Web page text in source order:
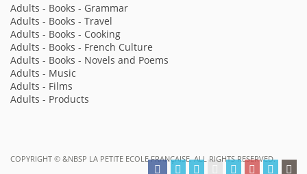
Adults - Books - Grammar
Adults - Books - Travel
Adults - Books - Cooking
Adults - Books - French Culture
Adults - Books - Novels and Poems
Adults - Music
Adults - Films
Adults - Products
COPYRIGHT © &NBSP LA PETITE ECOLE FRANÇAISE. ALL RIGHTS RESERVED.